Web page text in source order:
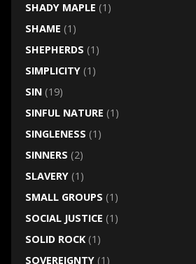
SHADY MAPLE (1)
SHAME (1)
SHEPHERDS (1)
SIMPLICITY(1)
SIN(19)
SINFUL NATURE (1)
SINGLENESS (1)
SINNERS (2)
SLAVERY(1)
SMALL GROUPS (1)
SOCIAL JUSTICE (1)
SOLID ROCK(1)
SOVEREIGNTY(1)